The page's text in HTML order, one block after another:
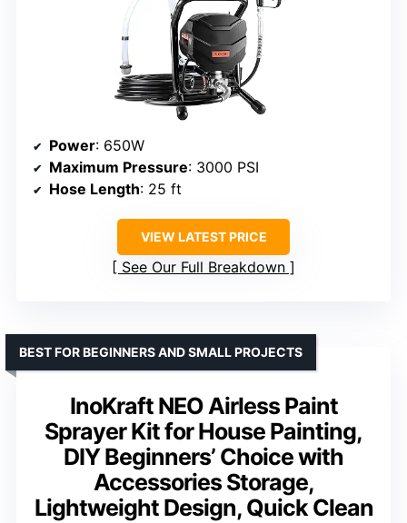
Power: 650W
Maximum Pressure: 3000 PSI
Hose Length: 25 ft
VIEW LATEST PRICE
See Our Full Breakdown
InoKraft NEO Airless Paint
Sprayer Kit for House Painting,
DIY Beginners’ Choice with
Accessories Storage,
Lightweight Design, Quick Clean
BEST FOR BEGINNERS AND SMALL PROJECTS